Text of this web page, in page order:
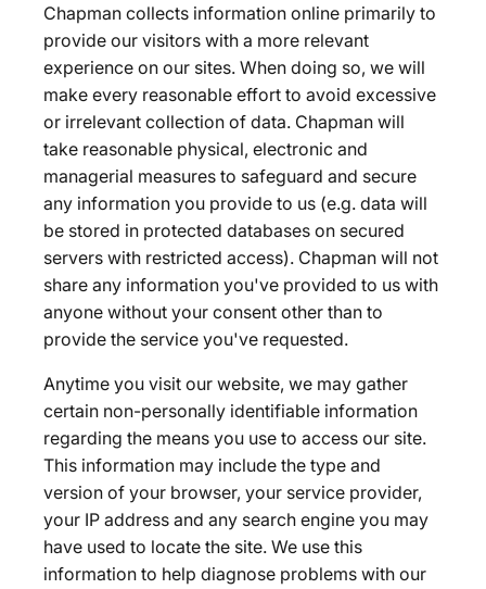
Chapman collects information online primarily to
provide our visitors with a more relevant
experience on our sites. When doing so, we will
make every reasonable effort to avoid excessive
or irrelevant collection of data. Chapman will
take reasonable physical, electronic and
managerial measures to safeguard and secure
any information you provide to us (e.g. data will
be stored in protected databases on secured
servers with restricted access). Chapman will not
share any information you've provided to us with
anyone without your consent other than to
provide the service you've requested.
Anytime you visit our website, we may gather
certain non-personally identifiable information
regarding the means you use to access our site.
This information may include the type and
version of your browser, your service provider,
your IP address and any search engine you may
have used to locate the site. We use this
information to help diagnose problems with our